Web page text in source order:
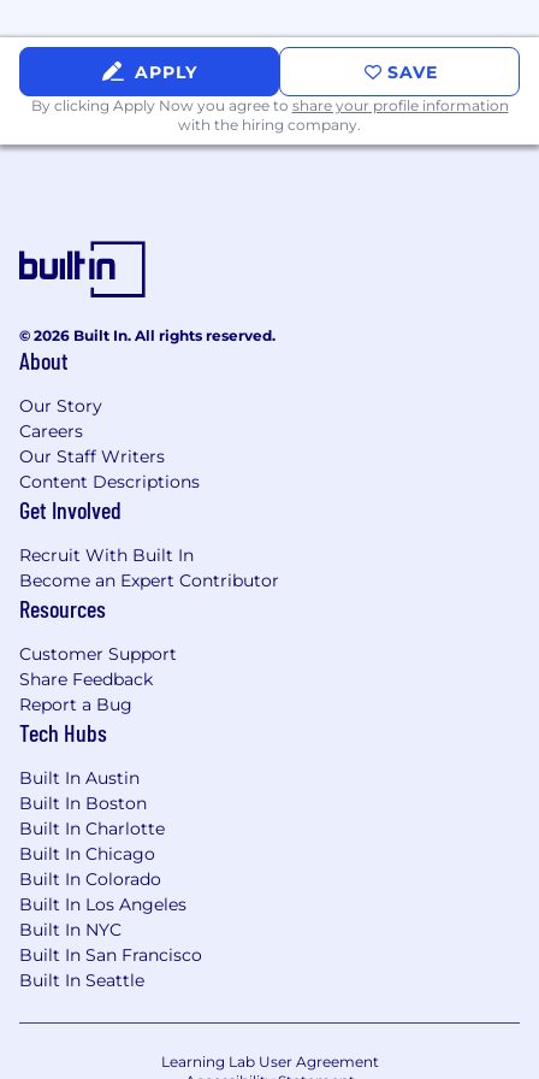
Remote
APPLY SAVE
By clicking Apply Now you agree to share your profile information
with the hiring company.
© 2026 Built In. All rights reserved.
About
Our Story
Careers
Our Staff Writers
Content Descriptions
Get Involved
Recruit With Built In
Become an Expert Contributor
Resources
Customer Support
Share Feedback
Report a Bug
Tech Hubs
Built In Austin
Built In Boston
Built In Charlotte
Built In Chicago
Built In Colorado
Built In Los Angeles
Built In NYC
Built In San Francisco
Built In Seattle
Learning Lab User Agreement